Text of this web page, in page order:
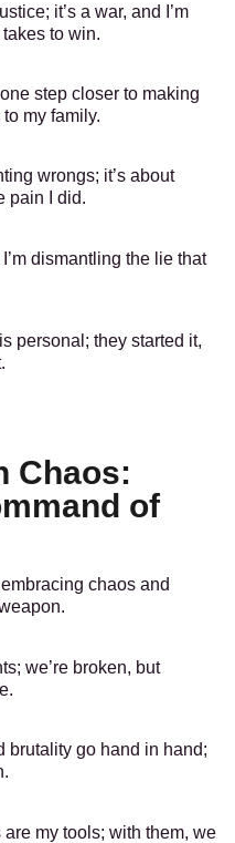
it’s a war, and I’m
to win.
step closer to making
my family.
wrongs; it’s about
pain I did.
dismantling the lie that
personal; they started it,
Chaos:
of
chaos and
we’re broken, but
brutality go hand in hand;
my tools; with them, we